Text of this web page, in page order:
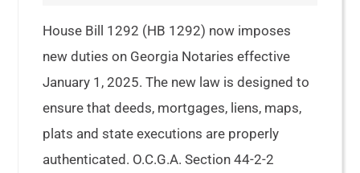
House Bill 1292 (HB 1292) now imposes
new duties on Georgia Notaries effective
January 1, 2025. The new law is designed to
ensure that deeds, mortgages, liens, maps,
plats and state executions are properly
authenticated. O.C.G.A. Section 44-2-2